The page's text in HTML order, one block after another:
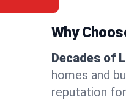
Why
Decades of
homes and
reputation